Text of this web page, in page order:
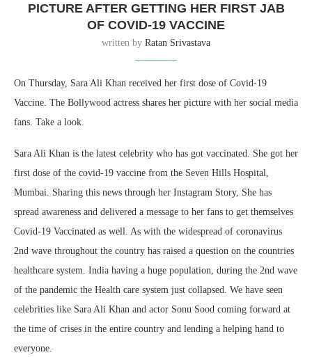
PICTURE AFTER GETTING HER FIRST JAB
OF COVID-19 VACCINE
written by Ratan Srivastava
On Thursday, Sara Ali Khan received her first dose of Covid-19
Vaccine. The Bollywood actress shares her picture with her social media
fans. Take a look.
Sara Ali Khan is the latest celebrity who has got vaccinated. She got her
first dose of the covid-19 vaccine from the Seven Hills Hospital,
Mumbai. Sharing this news through her Instagram Story, She has
spread awareness and delivered a message to her fans to get themselves
Covid-19 Vaccinated as well. As with the widespread of coronavirus
2nd wave throughout the country has raised a question on the countries
healthcare system. India having a huge population, during the 2nd wave
of the pandemic the Health care system just collapsed. We have seen
celebrities like Sara Ali Khan and actor Sonu Sood coming forward at
the time of crises in the entire country and lending a helping hand to
everyone.